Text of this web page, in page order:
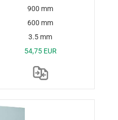
900 mm
600 mm
3.5 mm
54,75 EUR